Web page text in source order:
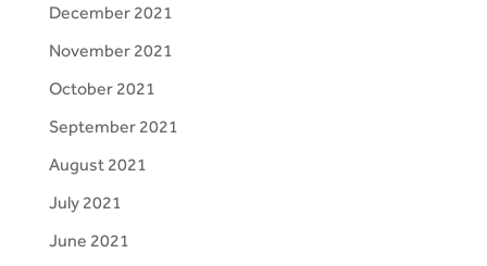
December 2021
November 2021
October 2021
September 2021
August 2021
July 2021
June 2021